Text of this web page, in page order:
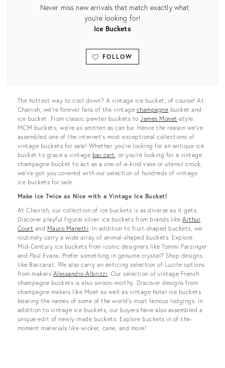
Never miss new arrivals that match exactly what
you're looking for!
Ice Buckets
FOLLOW
View all
The hottest way to cool down? A vintage ice bucket, of course! At
Chairish, we’re forever fans of the vintage champagne bucket and
ice bucket. From classic pewter buckets toJames Monet-style
MCM buckets, we’re as smitten as can be. Hence the reason we’ve
assembled one of the internet’s most exceptional collections of
vintage buckets for sale! Whether you’re looking for an antique ice
bucket to grace a vintage bar cart , or you’re looking for a vintage
champagne bucket to act as a one-of-a-kind vase or utensil crock,
we’ve got you covered with our selection of hundreds of vintage
ice buckets for sale.
Make Ice Twice as Nice with a Vintage Ice Bucket!
At Chairish, our collection of ice buckets is as diverse as it gets.
Discover playful figural silver ice buckets from brands likeArthur
Court and Mauro Manetti . In addition to fruit-shaped buckets, we
routinely carry a wide array of animal-shaped buckets. Explore
Mid-Century ice buckets from iconic designers like Tommi Parzinger
and Paul Evans. Prefer something in genuine crystal? Shop designs
like Baccarat. We also carry an enticing selection of Lucite options
from makers Alessandro Albrizzi . Our selection of vintage French
champagne buckets is also swoon-worthy. Discover designs from
champagne makers like Moet as well as vintage hotel ice buckets
bearing the names of some of the world’s most famous lodgings. In
addition to vintage ice buckets, our buyers have also assembled a
unique edit of newly-made buckets. Explore buckets in of-the-
moment materials like wicker, cane, and more!